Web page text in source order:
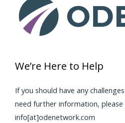
We’re Here to Help
If you should have any
need further information, please
info[at]odenetwork.com